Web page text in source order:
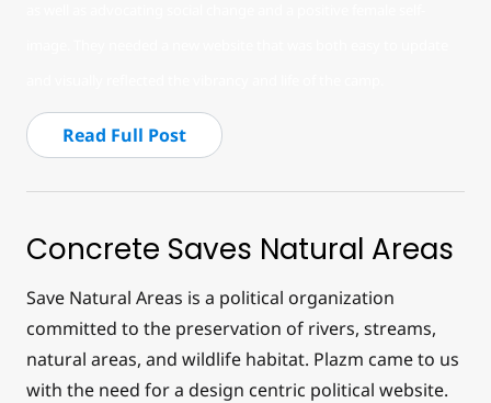
Read Full Post
Concrete Saves Natural Areas
Save Natural Areas is a political organization
committed to the preservation of rivers, streams,
natural areas, and wildlife habitat. Plazm came to us
with the need for a design centric political website.